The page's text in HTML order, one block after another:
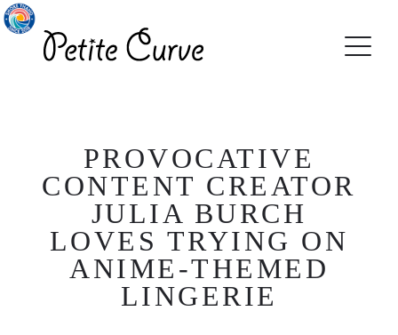
PROVOCATIVE
CONTENT CREATOR
JULIA BURCH
LOVES TRYING ON
ANIME-THEMED
LINGERIE